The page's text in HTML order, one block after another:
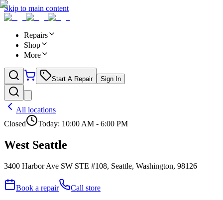
Skip to main content
Repairs
Shop
More
Start A Repair Sign In
All locations
Closed
Today: 10:00 AM - 6:00 PM
West Seattle
3400 Harbor Ave SW STE #108, Seattle, Washington, 98126
Book a repair Call store